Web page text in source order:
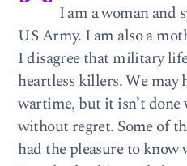
I am a woman and
US Army. I am also a
I disagree that military
heartless killers. We may
wartime, but it isn’t done
without regret. Some of
had the pleasure to